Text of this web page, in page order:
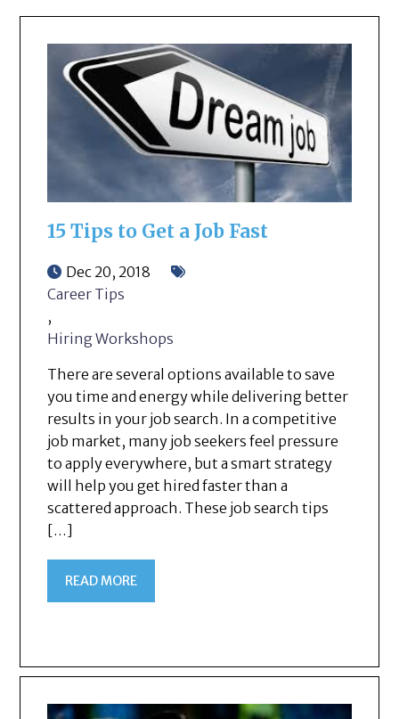
15 Tips to Get a Job Fast
Dec 20, 2018
Career Tips
,
Hiring Workshops
There are several options available to save
you time and energy while delivering better
results in your job search. In a competitive
job market, many job seekers feel pressure
to apply everywhere, but a smart strategy
will help you get hired faster than a
scattered approach. These job search tips
[…]
READ MORE